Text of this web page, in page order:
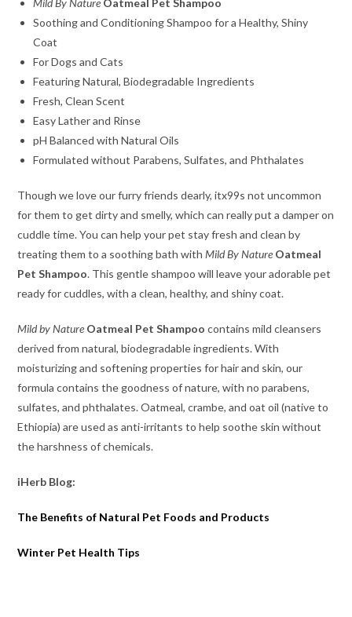
Mild By Nature Oatmeal Pet Shampoo
Soothing and Conditioning Shampoo for a Healthy, Shiny
Coat
For Dogs and Cats
Featuring Natural, Biodegradable Ingredients
Fresh, Clean Scent
Easy Lather and Rinse
pH Balanced with Natural Oils
Formulated without Parabens, Sulfates, and Phthalates
Though we love our furry friends dearly, itx99s not uncommon
for them to get dirty and smelly, which can really put a damper on
cuddle time. You can help your pet stay fresh and clean by
treating them to a soothing bath withMild By Nature Oatmeal
Pet Shampoo. This gentle shampoo will leave your adorable pet
ready for cuddles, with a clean, healthy, and shiny coat.
Mild by Nature Oatmeal Pet Shampoo contains mild cleansers
derived from natural, biodegradable ingredients. With
moisturizing and softening properties for hair and skin, our
formula contains the goodness of nature, with no parabens,
sulfates, and phthalates. Oatmeal, crambe, and oat oil (native to
Ethiopia) are used as anti-irritants to help soothe skin without
the harshness of chemicals.
iHerb Blog:
The Benefits of Natural Pet Foods and Products
Winter Pet Health Tips